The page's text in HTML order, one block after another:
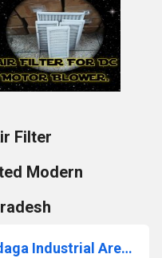
Filter
Modern
AHU PRE FILTER IN Lohardaga Industrial Area Ranchi Jharkhand